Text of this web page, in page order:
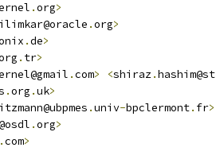
.org>
.org>
.de>
. tr>
.com> <shiraz.hashim@st
.org .uk>
.univ-bpclermont. fr>
.org>
.com>